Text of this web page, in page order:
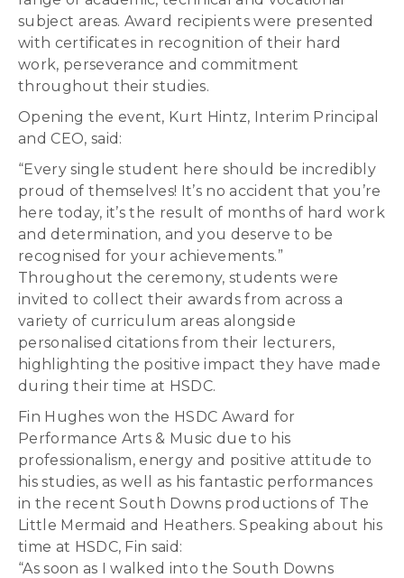
subject areas. Award recipients were presented
with certificates in recognition of their hard
work, perseverance and commitment
throughout their studies.
Opening the event, Kurt Hintz, Interim Principal
and CEO, said:
“Every single student here should be incredibly
proud of themselves! It’s no accident that you’re
here today, it’s the result of months of hard work
and determination, and you deserve to be
recognised for your achievements.”
Throughout the ceremony, students were
invited to collect their awards from across a
variety of curriculum areas alongside
personalised citations from their lecturers,
highlighting the positive impact they have made
during their time at HSDC.
Fin Hughes won the HSDC Award for
Performance Arts & Music due to his
professionalism, energy and positive attitude to
his studies, as well as his fantastic performances
in the recent South Downs productions of The
Little Mermaid and Heathers. Speaking about his
time at HSDC, Fin said:
“As soon as I walked into the South Downs